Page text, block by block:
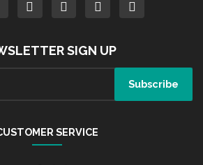
SIGN UP
SERVICE